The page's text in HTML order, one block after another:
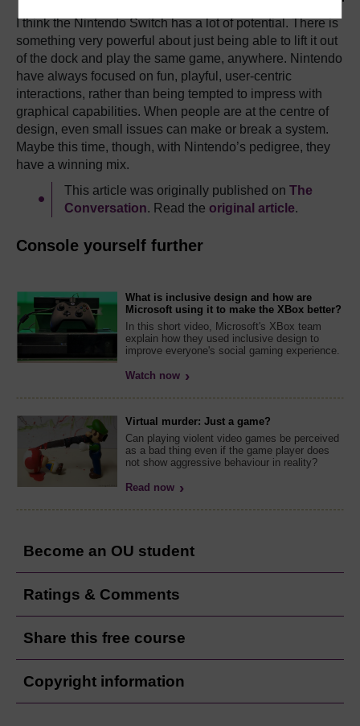
I think the Nintendo Switch has a lot of potential. There is
something very powerful about just being able to lift it out
of the dock and play the same game, anywhere. Nintendo
have always focused on fun, playful, user-centric
interactions, rather than being tempted to impress with
graphical capabilities. When people are at the centre of
design, even small issues can make or break a system.
Maybe this time, though, with Nintendo’s pedigree, they
have a winning mix.
This article was originally published on The
Conversation. Read the original article.
Console yourself further
What is inclusive design and how are
Microsoft using it to make the XBox better?
In this short video, Microsoft's XBox team
explain how they used inclusive design to
improve everyone's social gaming experience.
Watch now
Virtual murder: Just a game?
Can playing violent video games be perceived
as a bad thing even if the game player does
not show aggressive behaviour in reality?
Read now
Become an OU student
Ratings & Comments
Share this free course
Copyright information